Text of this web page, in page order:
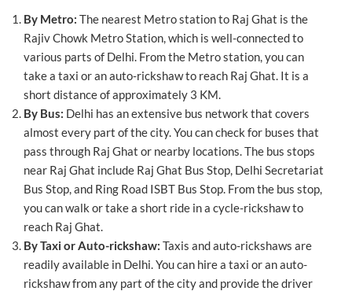
By Metro: The nearest Metro station to Raj Ghat is the
Rajiv Chowk Metro Station, which is well-connected to
various parts of Delhi. From the Metro station, you can
take a taxi or an auto-rickshaw to reach Raj Ghat. It is a
short distance of approximately 3 KM.
By Bus: Delhi has an extensive bus network that covers
almost every part of the city. You can check for buses that
pass through Raj Ghat or nearby locations. The bus stops
near Raj Ghat include Raj Ghat Bus Stop, Delhi Secretariat
Bus Stop, and Ring Road ISBT Bus Stop. From the bus stop,
you can walk or take a short ride in a cycle-rickshaw to
reach Raj Ghat.
By Taxi or Auto-rickshaw: Taxis and auto-rickshaws are
readily available in Delhi. You can hire a taxi or an auto-
rickshaw from any part of the city and provide the driver